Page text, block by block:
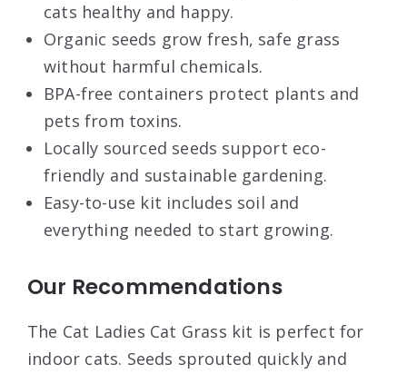
cats healthy and happy.
Organic seeds grow fresh, safe grass
without harmful chemicals.
BPA-free containers protect plants and
pets from toxins.
Locally sourced seeds support eco-
friendly and sustainable gardening.
Easy-to-use kit includes soil and
everything needed to start growing.
Our Recommendations
The Cat Ladies Cat Grass kit is perfect for
indoor cats. Seeds sprouted quickly and